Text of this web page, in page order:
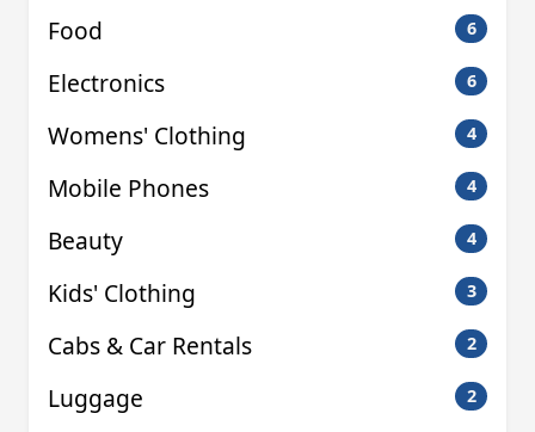
Food 6
Electronics 6
Womens' Clothing 4
Mobile Phones 4
Beauty 4
Kids' Clothing 3
Cabs & Car Rentals 2
Luggage 2